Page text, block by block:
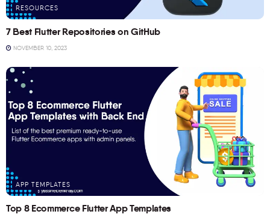
RESOURCES
7 Best Flutter Repositories on GitHub
NOVEMBER 10, 2023
APP TEMPLATES
Top 8 Ecommerce Flutter App Templates